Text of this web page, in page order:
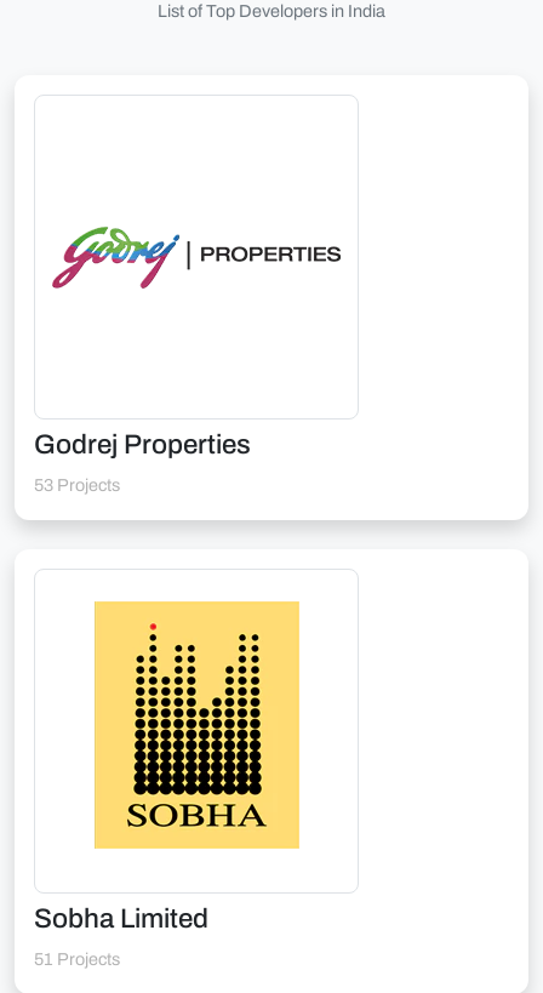
List of Top Developers in India
Godrej Properties
53 Projects
Sobha Limited
51 Projects